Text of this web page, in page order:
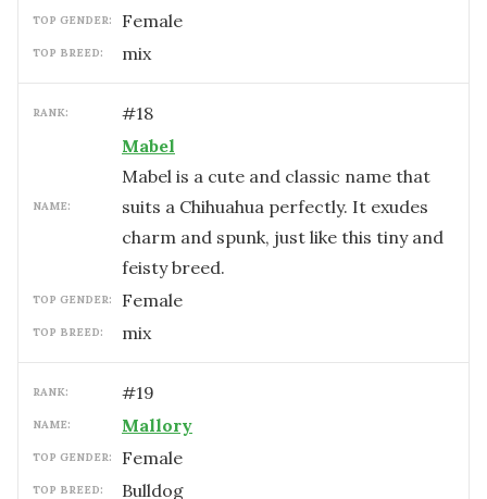
TOP GENDER: female
TOP BREED: mix
RANK: #18
NAME:
Mabel
Mabel is a cute and classic name that
suits a Chihuahua perfectly. It exudes
charm and spunk, just like this tiny and
feisty breed.
TOP GENDER: female
TOP BREED: mix
RANK: #19
NAME: Mallory
TOP GENDER: female
TOP BREED: Bulldog